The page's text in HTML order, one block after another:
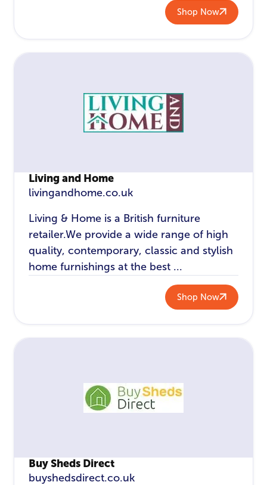
Shop Now
Living and Home
livingandhome.co.uk
Living & Home is a British furniture
retailer.We provide a wide range of high
quality, contemporary, classic and stylish
home furnishings at the best ...
Shop Now
Buy Sheds Direct
buyshedsdirect.co.uk